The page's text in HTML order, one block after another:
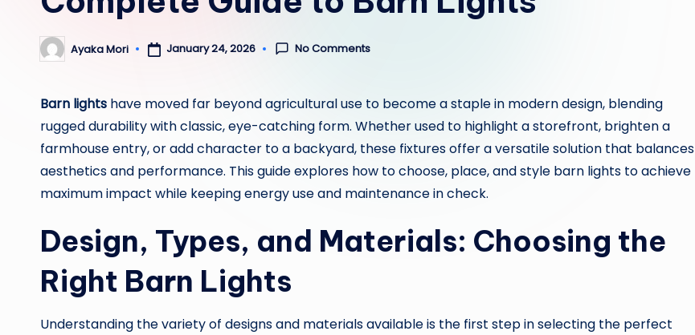
Posted
by
Ayaka Mori January 24, 2026 No Comments
Barn lights have moved far beyond agricultural use to become a staple in modern design, blending
rugged durability with classic, eye-catching form. Whether used to highlight a storefront, brighten a
farmhouse entry, or add character to a backyard, these fixtures offer a versatile solution that balances
aesthetics and performance. This guide explores how to choose, place, and style barn lights to achieve
maximum impact while keeping energy use and maintenance in check.
Design, Types, and Materials: Choosing the
Right Barn Lights
Understanding the variety of designs and materials available is the first step in selecting the perfect